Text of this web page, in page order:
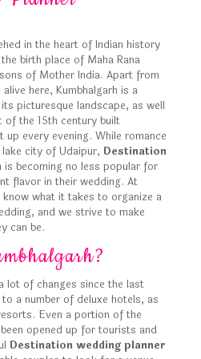
in the heart of Indian history
birth place of Maha Rana
of Mother India. Apart from
here, Kumbhalgarh is a
picturesque landscape, as well
the 15th century built
every evening. While romance
city of Udaipur, Destination
is becoming no less popular for
flavor in their wedding. At
know what it takes to organize a
and we strive to make
can be.
lot of changes since the last
a number of deluxe hotels, as
Even a portion of the
opened up for tourists and
Destination wedding planner